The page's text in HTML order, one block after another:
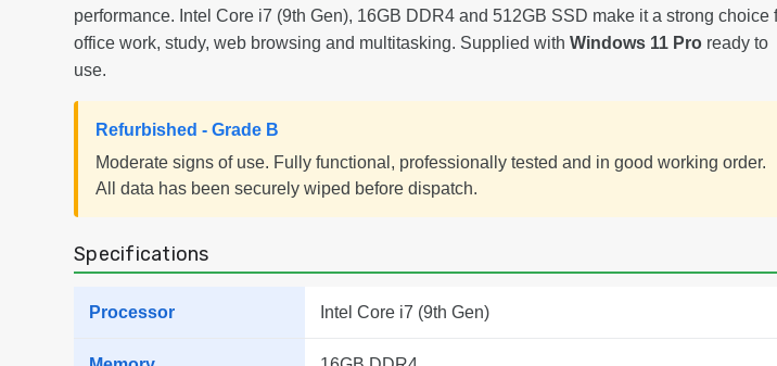
performance. Intel Core i7 (9th Gen), 16GB DDR4 and 512GB SSD make it a strong choice
office work, study, web browsing and multitasking. Supplied with Windows 11 Pro ready to
use.
Refurbished - Grade B
Moderate signs of use. Fully functional, professionally tested and in good working order.
All data has been securely wiped before dispatch.
Specifications
Processor Intel Core i7 (9th Gen)